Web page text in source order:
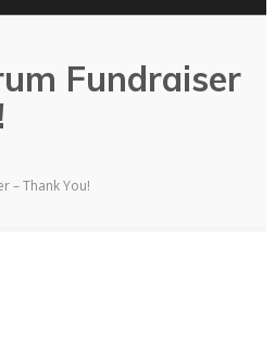
Fundraiser
– Thank You!